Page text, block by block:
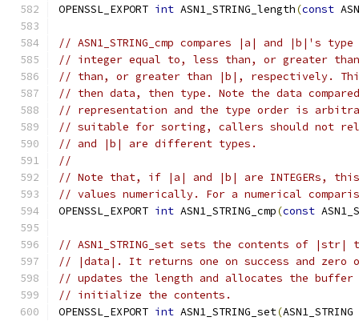
OPENSSL_EXPORT int ASN1_STRING_length(const
// ASN1_STRING_cmp compares |a| and |b|'s
// integer equal to, less than, or greater
// than, or greater than |b|, respectively.
// then data, then type. Note the data
// representation and the type order is
// suitable for sorting, callers should not
// and |b| are different types.
//
// Note that, if |a| and |b| are INTEGERs, this
// values numerically. For a numerical
OPENSSL_EXPORT int ASN1_STRING_cmp(const
// ASN1_STRING_set sets the contents of
// |data|. It returns one on success and
// updates the length and allocates the buffer
// initialize the contents.
OPENSSL_EXPORT int ASN1_STRING_set(ASN1_STRING